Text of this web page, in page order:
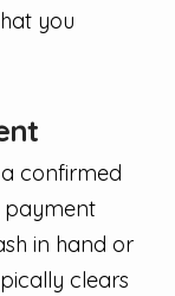
you
confirmed
payment
in hand or
clears